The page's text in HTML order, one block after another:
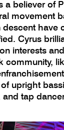
a believer of
movement
have
Cyrus
interests
community,
upright
tap